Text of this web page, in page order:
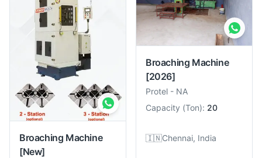
Broaching Machine
[New]
Broaching Machine
[2026]
Protel - NA
Capacity (Ton): 20
🇮🇳Chennai, India